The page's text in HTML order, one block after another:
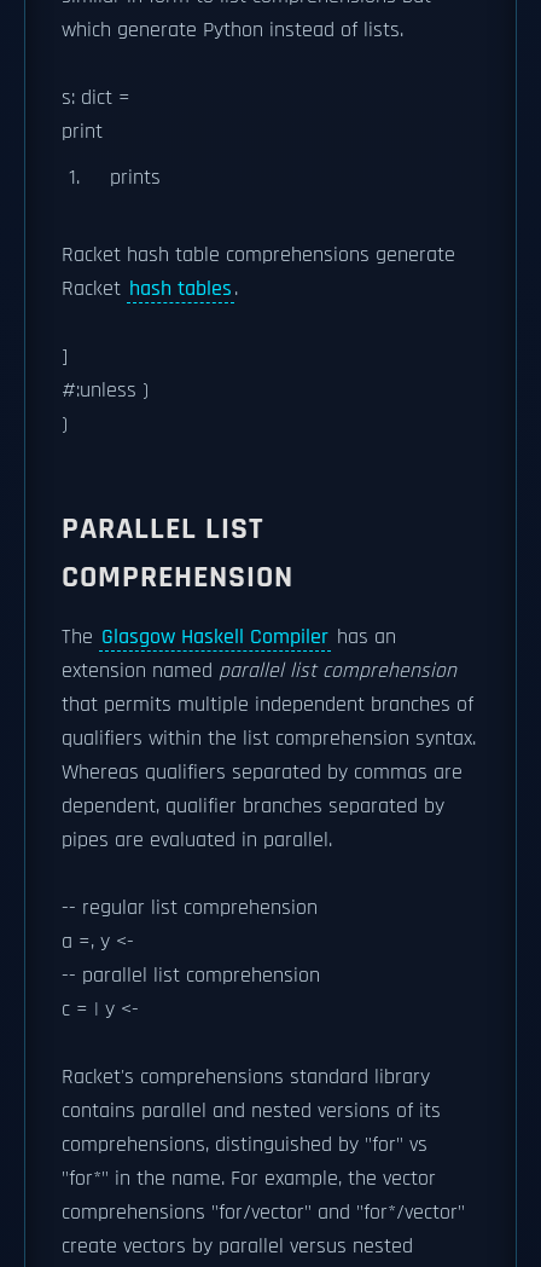
which generate Python instead of lists.
s: dict =
print
prints
Racket hash table comprehensions generate
Racket hash tables.
]
#:unless )
)
PARALLEL LIST
COMPREHENSION
The Glasgow Haskell Compiler has an
extension named parallel list comprehension
that permits multiple independent branches of
qualifiers within the list comprehension syntax.
Whereas qualifiers separated by commas are
dependent, qualifier branches separated by
pipes are evaluated in parallel.
-- regular list comprehension
a =, y <-
-- parallel list comprehension
c = | y <-
Racket's comprehensions standard library
contains parallel and nested versions of its
comprehensions, distinguished by "for" vs
"for*" in the name. For example, the vector
comprehensions "for/vector" and "for*/vector"
create vectors by parallel versus nested